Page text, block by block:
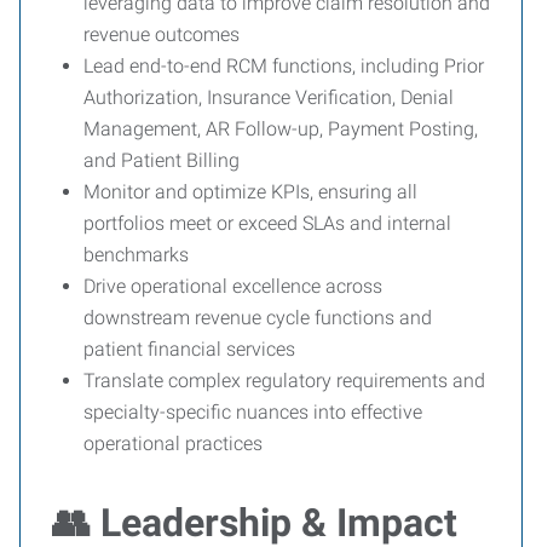
revenue outcomes
Lead end-to-end RCM functions, including Prior
Authorization, Insurance Verification, Denial
Management, AR Follow-up, Payment Posting,
and Patient Billing
Monitor and optimize KPIs, ensuring all
portfolios meet or exceed SLAs and internal
benchmarks
Drive operational excellence across
downstream revenue cycle functions and
patient financial services
Translate complex regulatory requirements and
specialty-specific nuances into effective
operational practices
👥 Leadership & Impact